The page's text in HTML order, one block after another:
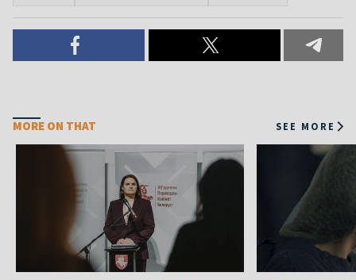
MORE ON THAT SEE MORE